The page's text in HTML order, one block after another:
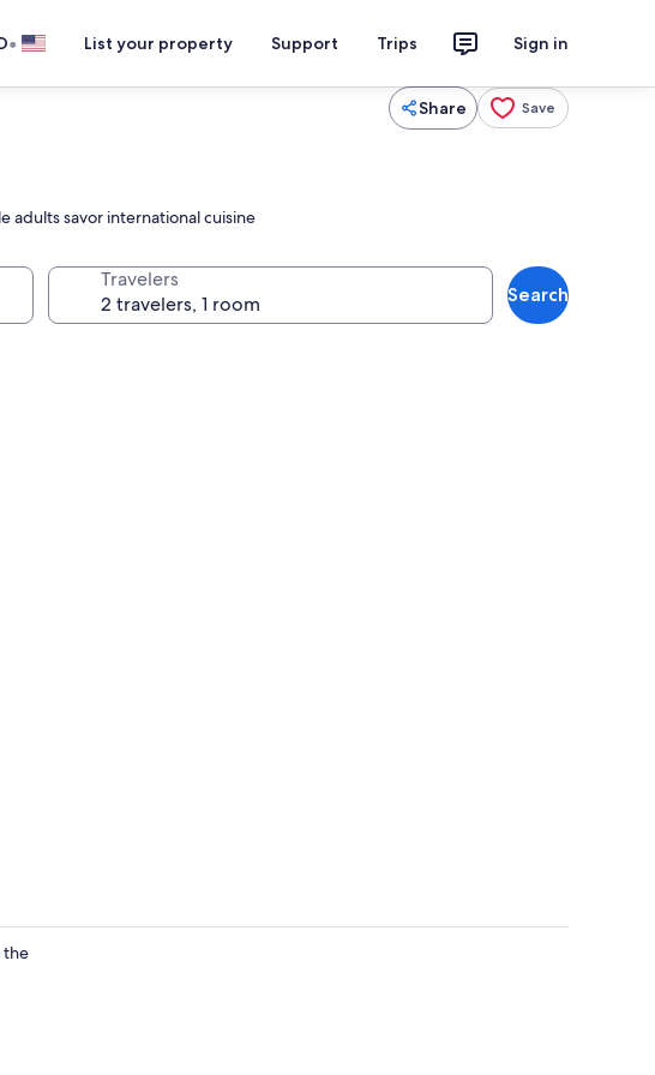
• List your property Support Trips Sign in
Share Save
adults savor international cuisine
Travelers
Search
the